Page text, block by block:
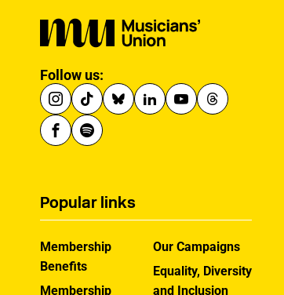
Follow us:
Popular links
Membership
Benefits
Membership
Our Campaigns
Equality, Diversity
and Inclusion